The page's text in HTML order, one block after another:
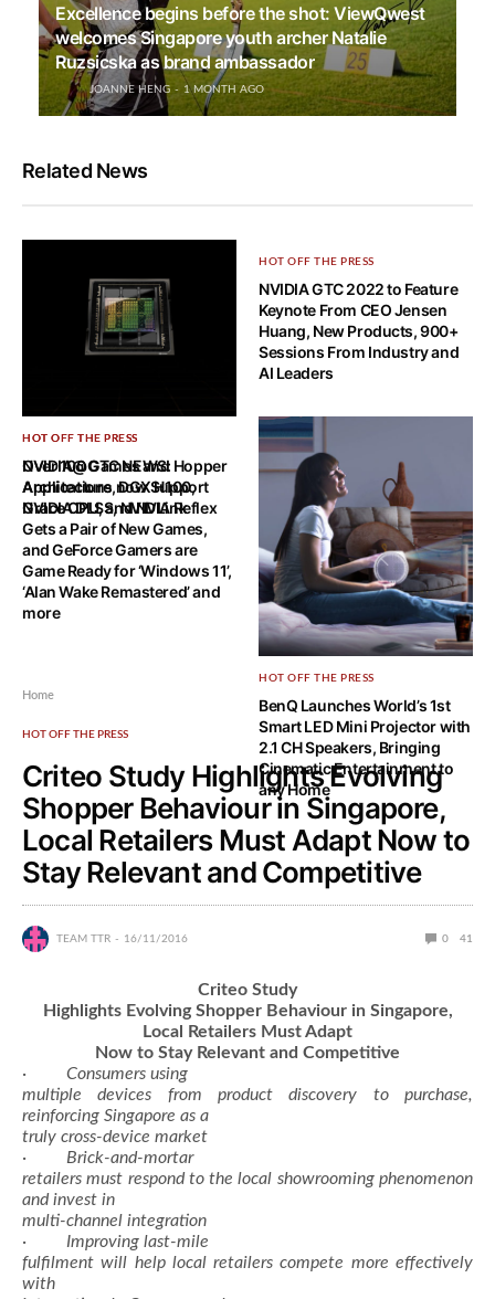
Excellence begins before the shot: ViewQwest
welcomes Singapore youth archer Natalie
Ruzsicska as brand ambassador
JOANNE HENG 1 MONTH AGO
Related News
HOT OFF THE PRESS
NVIDIA@GTC NEWS: Hopper
Architecture, DGX H100,
Grace CPU, and NVLink
HOT OFF THE PRESS
NVIDIA GTC 2022 to Feature
Keynote From CEO Jensen
Huang, New Products, 900+
Sessions From Industry and
AI Leaders
HOT OFF THE PRESS
Over 100 Games and
Applications now Support
NVIDIA DLSS, NVIDIA Reflex
Gets a Pair of New Games,
and GeForce Gamers are
Game Ready for ‘Windows 11’,
‘Alan Wake Remastered’ and
more
HOT OFF THE PRESS
BenQ Launches World’s 1st
Smart LED Mini Projector with
2.1 CH Speakers, Bringing
Cinematic Entertainment to
any Home
Home
HOT OFF THE PRESS
Criteo Study Highlights Evolving
Shopper Behaviour in Singapore,
Local Retailers Must Adapt Now to
Stay Relevant and Competitive
TEAM TTR 16/11/2016 0 41
Criteo Study
Highlights Evolving Shopper Behaviour in Singapore,
Local Retailers Must Adapt
Now to Stay Relevant and Competitive
· Consumers using
multiple devices from product discovery to purchase,
reinforcing Singapore as a
truly cross-device market
· Brick-and-mortar
retailers must respond to the local showrooming phenomenon
and invest in
multi-channel integration
· Improving last-mile
fulfilment will help local retailers compete more effectively
with